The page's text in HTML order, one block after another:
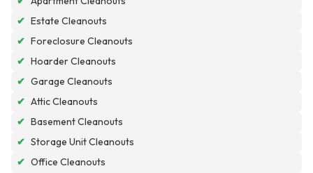
✔ Estate Cleanouts
✔ Foreclosure Cleanouts
✔ Hoarder Cleanouts
✔ Garage Cleanouts
✔ Attic Cleanouts
✔ Basement Cleanouts
✔ Storage Unit Cleanouts
✔ Office Cleanouts